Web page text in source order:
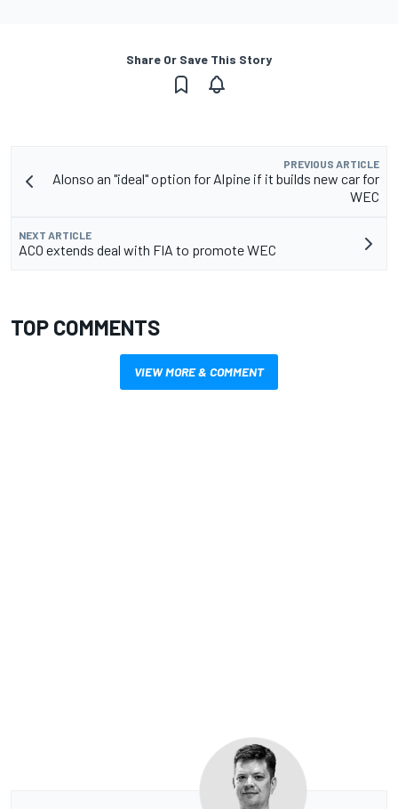
Share Or Save This Story
PREVIOUS ARTICLE
Alonso an "ideal" option for Alpine if it builds new car for
WEC
NEXT ARTICLE
ACO extends deal with FIA to promote WEC
TOP COMMENTS
VIEW MORE & COMMENT